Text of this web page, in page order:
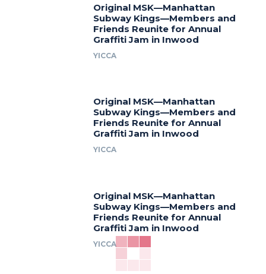
Original MSK—Manhattan
Subway Kings—Members and
Friends Reunite for Annual
Graffiti Jam in Inwood
YICCA
Original MSK—Manhattan
Subway Kings—Members and
Friends Reunite for Annual
Graffiti Jam in Inwood
YICCA
Original MSK—Manhattan
Subway Kings—Members and
Friends Reunite for Annual
Graffiti Jam in Inwood
YICCA